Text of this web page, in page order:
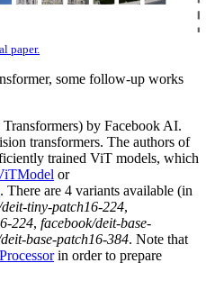
paper.
some follow-up works
by Facebook AI.
transformers. The authors of
trained ViT models, which
or
. There are 4 variants available (in
tiny-patch16-224,
224, facebook/deit-base-
base-patch16-384. Note that
in order to prepare